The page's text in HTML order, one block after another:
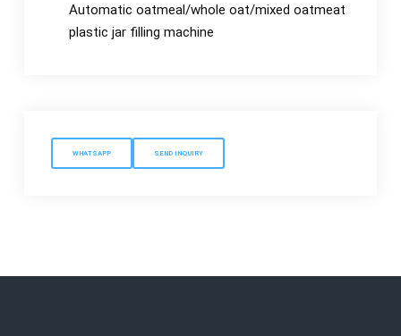
Automatic oatmeal/whole oat/mixed oatmeat
plastic jar filling machine
WHATSAPP SEND INQUIRY